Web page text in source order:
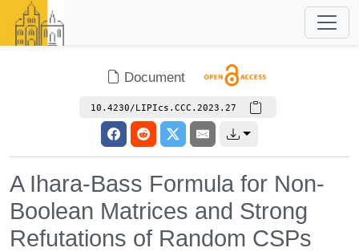
Document
10.4230/LIPIcs.CCC.2023.27
A Ihara-Bass Formula for Non-
Boolean Matrices and Strong
Refutations of Random CSPs